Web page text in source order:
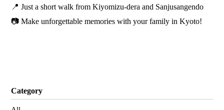
📍 Just a short walk from Kiyomizu-dera and Sanjusangendo
📷 Make unforgettable memories with your family in Kyoto!
Category